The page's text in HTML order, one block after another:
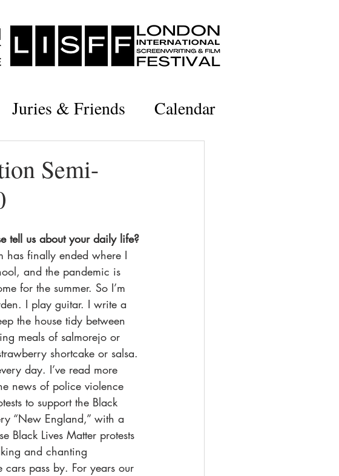
Juries & Friends Calendar
Semi-
tell us about your daily life?
has finally ended where I
and the pandemic is
for the summer. So I’m
I play guitar. I write a
the house tidy between
meals of salmorejo or
shortcake or salsa.
day. I’ve read more
news of police violence
to support the Black
“New England,” with a
Black Lives Matter protests
and chanting
pass by. For years our